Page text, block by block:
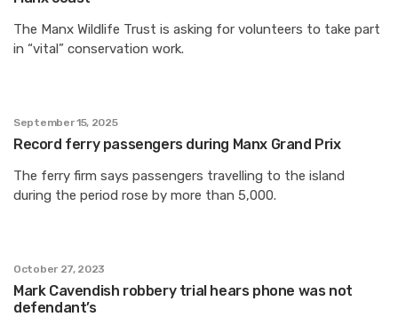
The Manx Wildlife Trust is asking for volunteers to take part
in “vital” conservation work.
September 15, 2025
Record ferry passengers during Manx Grand Prix
The ferry firm says passengers travelling to the island
during the period rose by more than 5,000.
October 27, 2023
Mark Cavendish robbery trial hears phone was not
defendant’s